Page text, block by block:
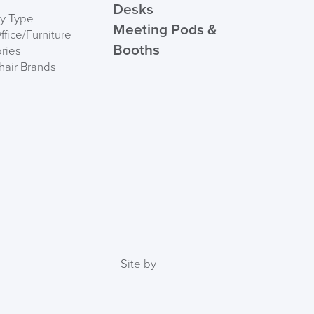
the Channel islands also Mainland Europe.
Type
Furniture
Brands
Desks
Meeting Pods &
Booths
Site by